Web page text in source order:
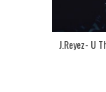
J.Reyez- U